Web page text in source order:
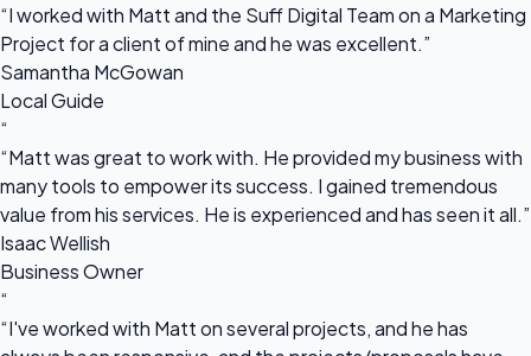
“I worked with Matt and the Suff Digital Team on a Marketing
Project for a client of mine and he was excellent.”
Samantha McGowan
Local Guide
“
“Matt was great to work with. He provided my business with
many tools to empower its success. I gained tremendous
value from his services. He is experienced and has seen it all.”
Isaac Wellish
Business Owner
“
“I've worked with Matt on several projects, and he has